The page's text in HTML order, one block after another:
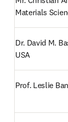
Materials
Dr. David M.
USA
Prof. Leslie